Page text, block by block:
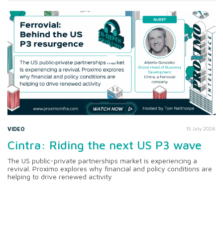
VIDEO 15 July 2026
Cintra: Riding the next US P3 wave
The US public-private partnerships market is experiencing a
revival. Proximo explores why financial and policy conditions are
helping to drive renewed activity